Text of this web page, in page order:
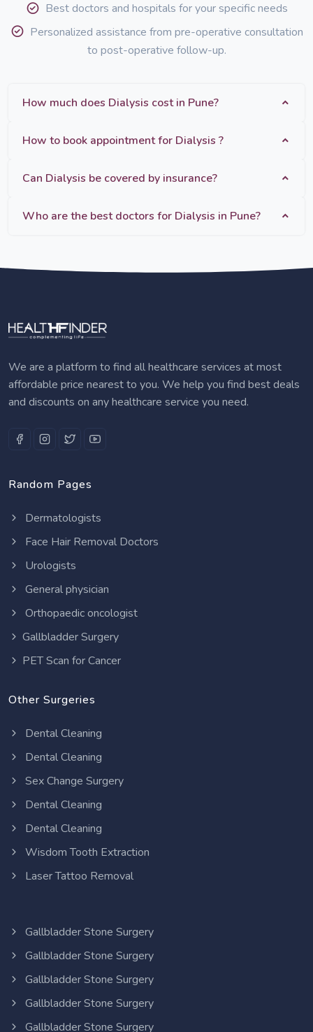
Best doctors and hospitals for your specific needs
Personalized assistance from pre-operative consultation
to post-operative follow-up.
How much does Dialysis cost in Pune?
How to book appointment for Dialysis ?
Can Dialysis be covered by insurance?
Who are the best doctors for Dialysis in Pune?
We are a platform to find all healthcare services at most
affordable price nearest to you. We help you find best deals
and discounts on any healthcare service you need.
Random Pages
Dermatologists
Face Hair Removal Doctors
Urologists
General physician
Orthopaedic oncologist
Gallbladder Surgery
PET Scan for Cancer
Other Surgeries
Dental Cleaning
Dental Cleaning
Sex Change Surgery
Dental Cleaning
Dental Cleaning
Wisdom Tooth Extraction
Laser Tattoo Removal
Gallbladder Stone Surgery
Gallbladder Stone Surgery
Gallbladder Stone Surgery
Gallbladder Stone Surgery
Gallbladder Stone Surgery